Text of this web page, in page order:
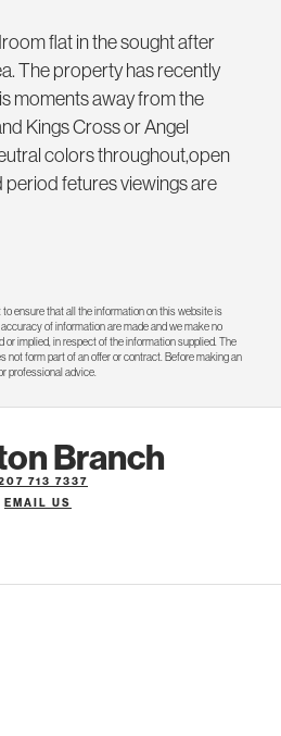
flat in the sought after
The property has recently
moments away from the
Kings Cross or Angel
colors throughout,open
period fetures viewings are
ensure that all the information on this website is
of information are made and we make no
implied, in respect of the information supplied. The
not form part of an offer or contract. Before making an
professional advice.
Branch
713 7337
EMAIL US